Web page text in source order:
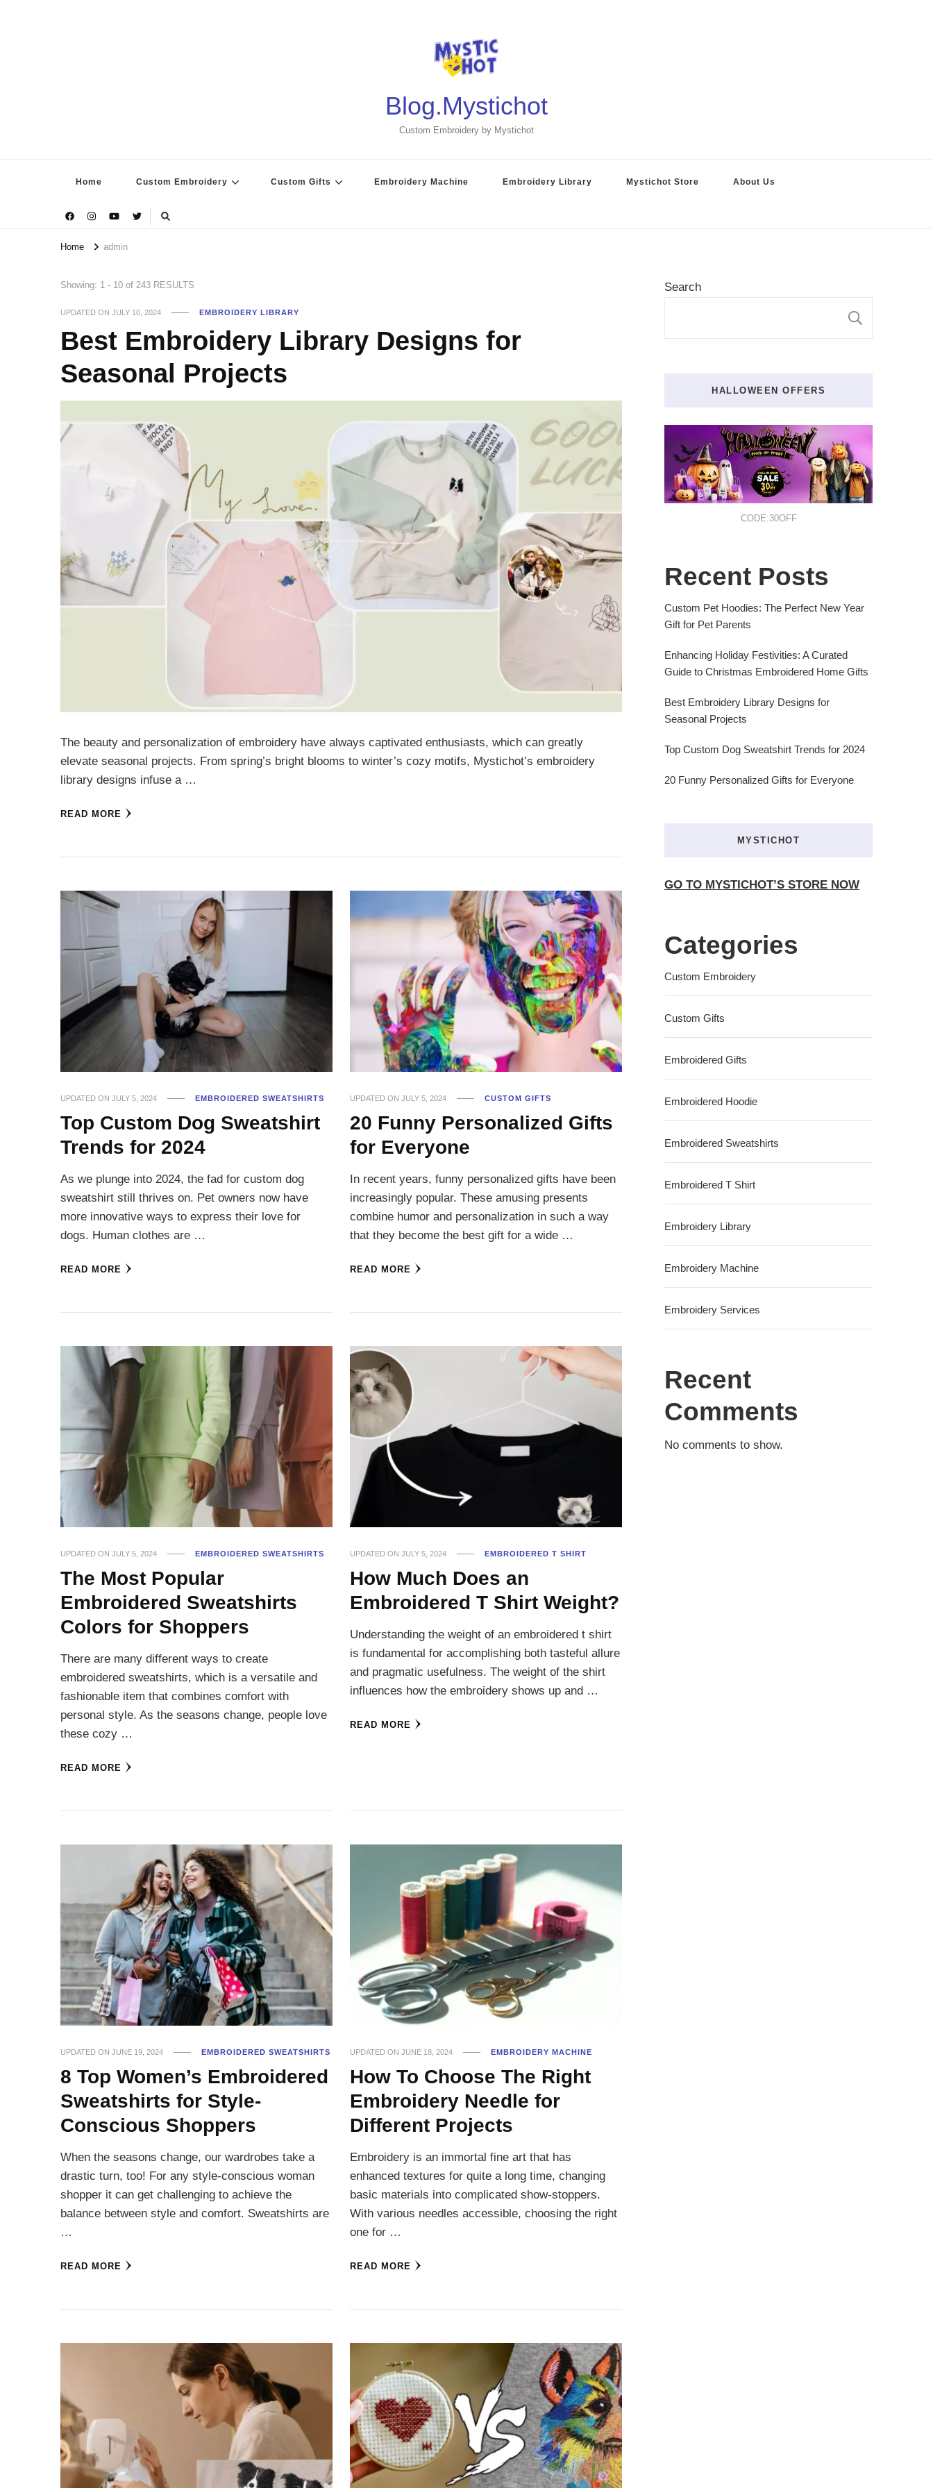
Blog.Mystichot
Custom Embroidery by Mystichot
Home Custom Embroidery Custom Gifts Embroidery Machine Embroidery Library Mystichot Store About Us
Home admin
Showing: 1 - 10 of 243 RESULTS
UPDATED ONJULY 10, 2024 EMBROIDERY LIBRARY
Best Embroidery Library Designs for
Seasonal Projects
The beauty and personalization of embroidery have always captivated enthusiasts, which can greatly
elevate seasonal projects. From spring’s bright blooms to winter’s cozy motifs, Mystichot’s embroidery
library designs infuse a …
READ MORE
UPDATED ONJULY 5, 2024 EMBROIDERED SWEATSHIRTS
Top Custom Dog Sweatshirt
Trends for 2024
As we plunge into 2024, the fad for custom dog
sweatshirt still thrives on. Pet owners now have
more innovative ways to express their love for
dogs. Human clothes are …
READ MORE
UPDATED ON JULY 5, 2024 CUSTOM GIFTS
20 Funny Personalized Gifts
for Everyone
In recent years, funny personalized gifts have been
increasingly popular. These amusing presents
combine humor and personalization in such a way
that they become the best gift for a wide …
READ MORE
UPDATED ONJULY 5, 2024 EMBROIDERED SWEATSHIRTS
The Most Popular
Embroidered Sweatshirts
Colors for Shoppers
There are many different ways to create
embroidered sweatshirts, which is a versatile and
fashionable item that combines comfort with
personal style. As the seasons change, people love
these cozy …
READ MORE
UPDATED ON JULY 5, 2024 EMBROIDERED T SHIRT
How Much Does an
Embroidered T Shirt Weight?
Understanding the weight of an embroidered t shirt
is fundamental for accomplishing both tasteful allure
and pragmatic usefulness. The weight of the shirt
influences how the embroidery shows up and …
READ MORE
UPDATED ONJUNE 19, 2024 EMBROIDERED SWEATSHIRTS
8 Top Women’s Embroidered
Sweatshirts for Style-
Conscious Shoppers
When the seasons change, our wardrobes take a
drastic turn, too! For any style-conscious woman
shopper it can get challenging to achieve the
balance between style and comfort. Sweatshirts are
…
READ MORE
UPDATED ON JUNE 18, 2024 EMBROIDERY MACHINE
How To Choose The Right
Embroidery Needle for
Different Projects
Embroidery is an immortal fine art that has
enhanced textures for quite a long time, changing
basic materials into complicated show-stoppers.
With various needles accessible, choosing the right
one for …
READ MORE
Search
HALLOWEEN OFFERS
CODE:30OFF
Recent Posts
Custom Pet Hoodies: The Perfect New Year
Gift for Pet Parents
Enhancing Holiday Festivities: A Curated
Guide to Christmas Embroidered Home Gifts
Best Embroidery Library Designs for
Seasonal Projects
Top Custom Dog Sweatshirt Trends for 2024
20 Funny Personalized Gifts for Everyone
MYSTICHOT
GO TO MYSTICHOT’S STORE NOW
Categories
Custom Embroidery
Custom Gifts
Embroidered Gifts
Embroidered Hoodie
Embroidered Sweatshirts
Embroidered T Shirt
Embroidery Library
Embroidery Machine
Embroidery Services
Recent
Comments
No comments to show.